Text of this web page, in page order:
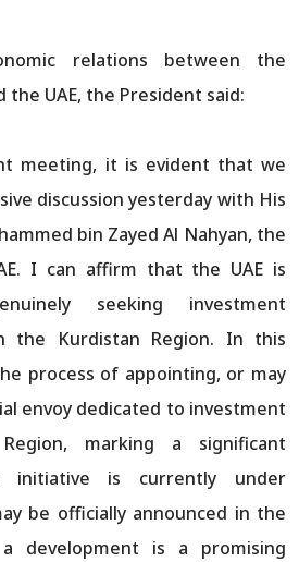
relations between the
the UAE, the President said:
meeting, it is evident that we
discussion yesterday with His
bin Zayed Al Nahyan, the
I can affirm that the UAE is
seeking investment
the Kurdistan Region. In this
process of appointing, or may
envoy dedicated to investment
marking a significant
initiative is currently under
be officially announced in the
development is a promising